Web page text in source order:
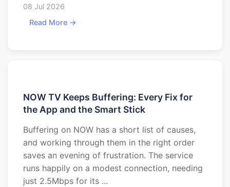
08 Jul 2026
Read More →
NOW TV Keeps Buffering: Every Fix for
the App and the Smart Stick
Buffering on NOW has a short list of causes,
and working through them in the right order
saves an evening of frustration. The service
runs happily on a modest connection, needing
just 2.5Mbps for its ...